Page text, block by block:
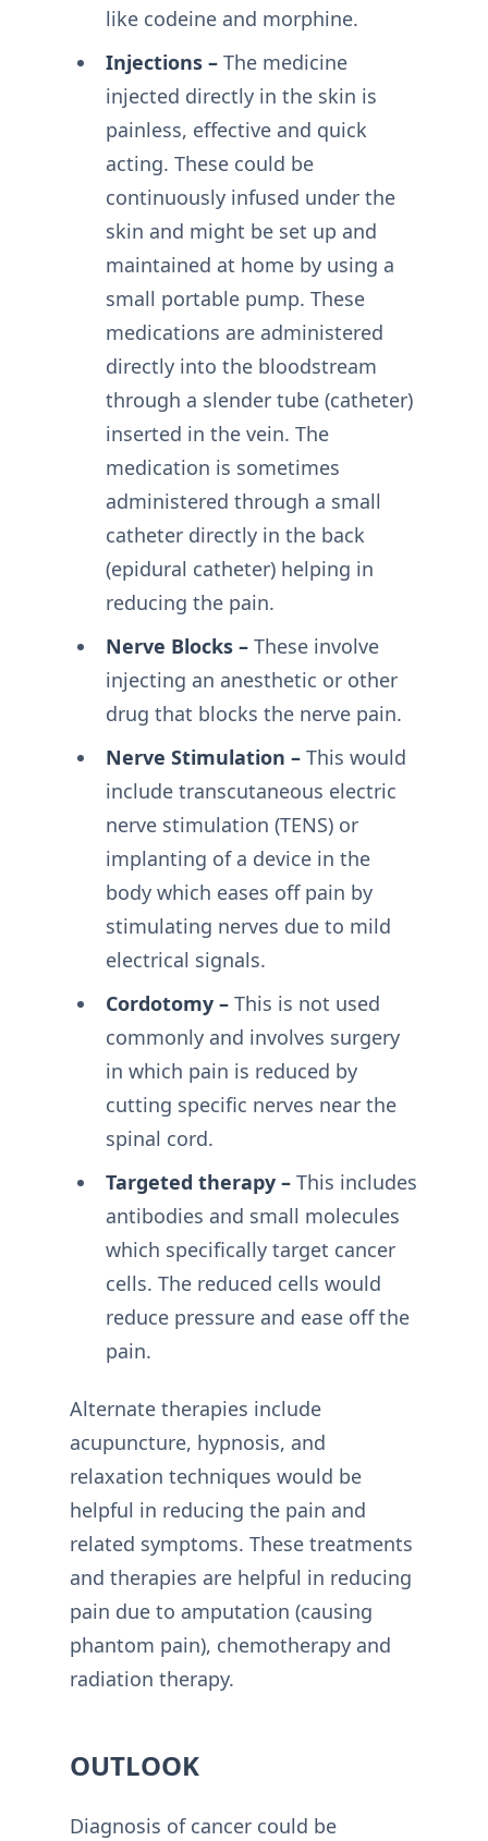
like codeine and morphine.
Injections –The medicine
injected directly in the skin is
painless, effective and quick
acting. These could be
continuously infused under the
skin and might be set up and
maintained at home by using a
small portable pump. These
medications are administered
directly into the bloodstream
through a slender tube (catheter)
inserted in the vein. The
medication is sometimes
administered through a small
catheter directly in the back
(epidural catheter) helping in
reducing the pain.
Nerve Blocks –These involve
injecting an anesthetic or other
drug that blocks the nerve pain.
Nerve Stimulation –This would
include transcutaneous electric
nerve stimulation (TENS) or
implanting of a device in the
body which eases off pain by
stimulating nerves due to mild
electrical signals.
Cordotomy –This is not used
commonly and involves surgery
in which pain is reduced by
cutting specific nerves near the
spinal cord.
Targeted therapy –This includes
antibodies and small molecules
which specifically target cancer
cells. The reduced cells would
reduce pressure and ease off the
pain.
Alternate therapies include
acupuncture, hypnosis, and
relaxation techniques would be
helpful in reducing the pain and
related symptoms. These treatments
and therapies are helpful in reducing
pain due to amputation (causing
phantom pain), chemotherapy and
radiation therapy.
OUTLOOK
Diagnosis of cancer could be